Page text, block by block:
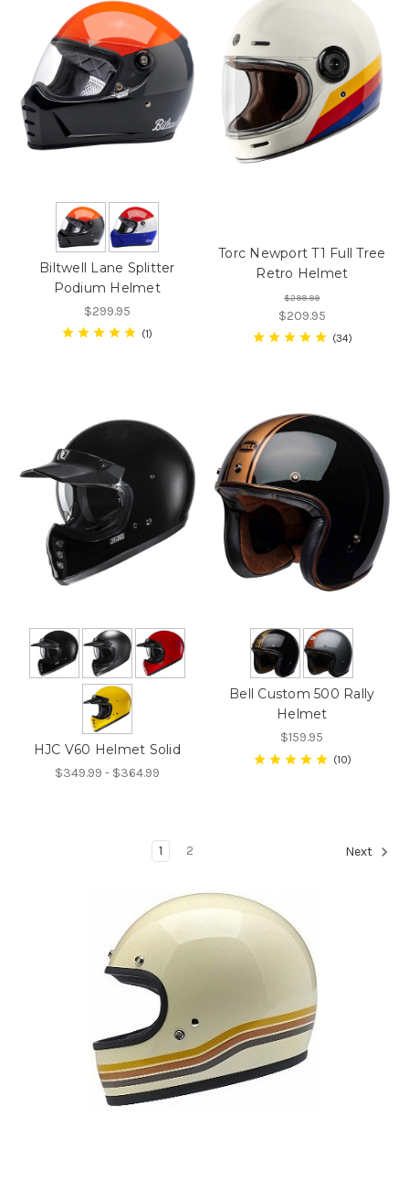
Biltwell Lane Splitter
Podium Helmet
$299.95
1
Torc Newport T1 Full Tree
Retro Helmet
$299.99
$209.95
34
HJC V60 Helmet Solid
$349.99 - $364.99
Bell Custom 500 Rally
Helmet
$159.95
10
1 2 Next